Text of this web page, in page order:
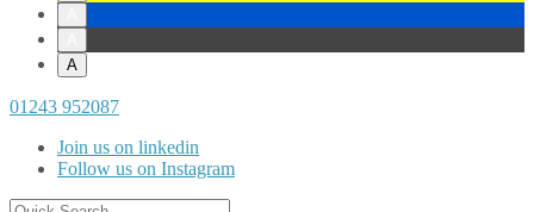
A
01243 952087
Join us on linkedin
Follow us on Instagram